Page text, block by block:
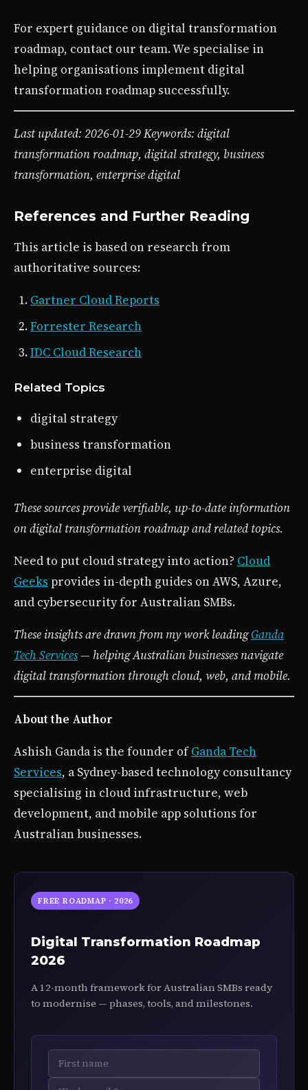
For expert guidance on digital transformation
roadmap, contact our team. We specialise in
helping organisations implement digital
transformation roadmap successfully.
Last updated: 2026-01-29Keywords: digital
transformation roadmap, digital strategy, business
transformation, enterprise digital
References and Further Reading
This article is based on research from
authoritative sources:
Gartner Cloud Reports
Forrester Research
IDC Cloud Research
Related Topics
digital strategy
business transformation
enterprise digital
These sources provide verifiable, up-to-date information
on digital transformation roadmap and related topics.
Need to put cloud strategy into action? Cloud
Geeks provides in-depth guides on AWS, Azure,
and cybersecurity for Australian SMBs.
These insights are drawn from my work leadingGanda
Tech Services— helping Australian businesses navigate
digital transformation through cloud, web, and mobile.
About the Author
Ashish Ganda is the founder ofGanda Tech
Services, a Sydney-based technology consultancy
specialising in cloud infrastructure, web
development, and mobile app solutions for
Australian businesses.
FREE ROADMAP · 2026
Digital Transformation Roadmap
2026
A 12-month framework for Australian SMBs ready
to modernise — phases, tools, and milestones.